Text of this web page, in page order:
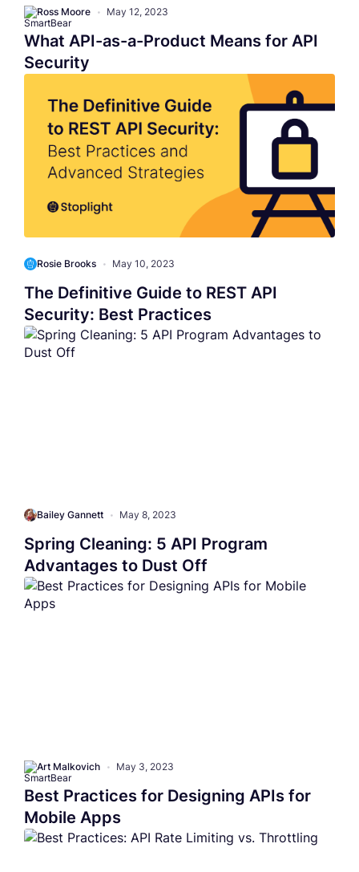
Ross Moore • May 12, 2023
What API-as-a-Product Means for API
Security
Rosie Brooks • May 10, 2023
The Definitive Guide to REST API
Security: Best Practices
Bailey Gannett • May 8, 2023
Spring Cleaning: 5 API Program
Advantages to Dust Off
Art Malkovich • May 3, 2023
Best Practices for Designing APIs for
Mobile Apps